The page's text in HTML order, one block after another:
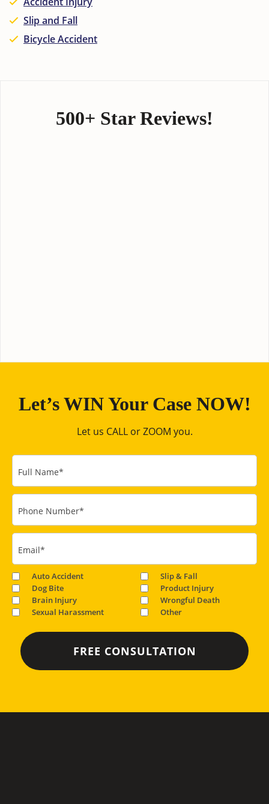
Slip and Fall
Bicycle Accident
500+ Star Reviews!
Let’s WIN Your Case NOW!
Let us CALL or ZOOM you.
Full Name*
Phone Number*
Email*
Auto Accident
Slip & Fall
Dog Bite
Product Injury
Brain Injury
Wrongful Death
Sexual Harassment
Other